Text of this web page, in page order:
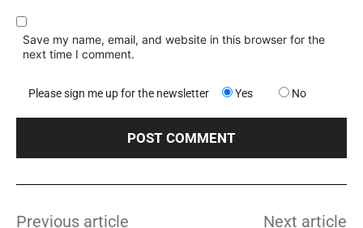
Save my name, email, and website in this browser for the
next time I comment.
Please sign me up for the newsletter Yes No
Previous article Next article